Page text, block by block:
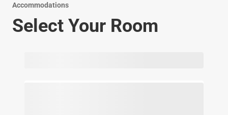
Accommodations
Select Your Room